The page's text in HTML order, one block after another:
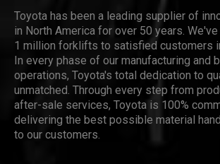
Toyota has been a leading supplier of
in North America for over 50 years.
1 million forklifts to satisfied customers
In every phase of our manufacturing and
operations, Toyota's total dedication to
unmatched. Through every step from
after-sale services, Toyota is 100%
delivering the best possible material
to our customers.